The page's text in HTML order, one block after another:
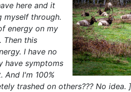
here and it
myself through.
energy on my
Then this
I have no
have symptoms
And I'm 100%
trashed on others??? No idea. ]